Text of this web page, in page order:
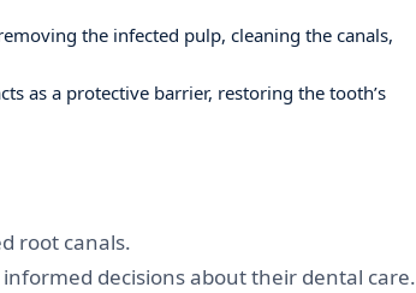
the infected pulp, cleaning the canals,
as a protective barrier, restoring the tooth’s
root canals.
decisions about their dental care.